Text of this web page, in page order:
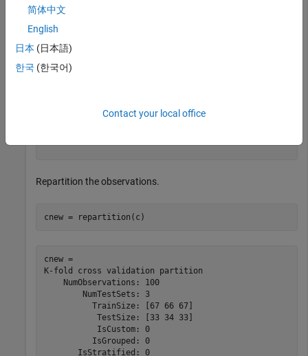
c =
K-fold cross validation partition
    NumObservations: 100
        NumTestSets: 3
          TrainSize: [67 66 67]
           TestSize: [33 34 33]
           IsCustom: 0
Repartition the observations.
cnew = repartition(c)
cnew =
K-fold cross validation partition
    NumObservations: 100
        NumTestSets: 3
          TrainSize: [67 66 67]
           TestSize: [33 34 33]
           IsCustom: 0
          IsGrouped: 0
       IsStratified: 0
简体中文
English
日本 (日本語)
한국 (한국어)
Contact your local office